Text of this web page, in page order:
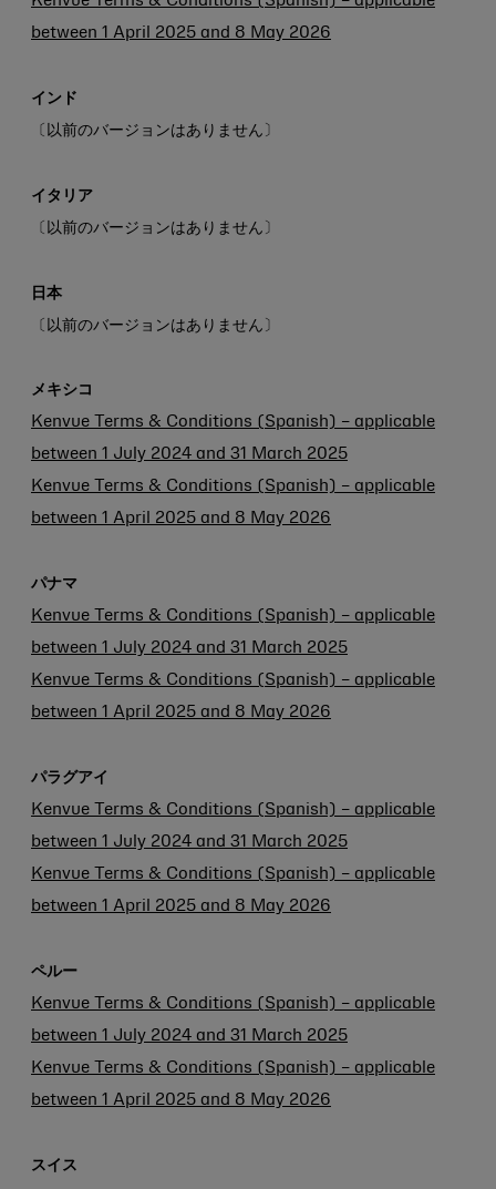
between 1 April 2025 and 8 May 2026
インド
〔以前のバージョンはありません〕
イタリア
〔以前のバージョンはありません〕
日本
〔以前のバージョンはありません〕
メキシコ
Kenvue Terms & Conditions (Spanish) – applicable
between 1 July 2024 and 31 March 2025
Kenvue Terms & Conditions (Spanish) – applicable
between 1 April 2025 and 8 May 2026
パナマ
Kenvue Terms & Conditions (Spanish) – applicable
between 1 July 2024 and 31 March 2025
Kenvue Terms & Conditions (Spanish) – applicable
between 1 April 2025 and 8 May 2026
パラグアイ
Kenvue Terms & Conditions (Spanish) – applicable
between 1 July 2024 and 31 March 2025
Kenvue Terms & Conditions (Spanish) – applicable
between 1 April 2025 and 8 May 2026
ペルー
Kenvue Terms & Conditions (Spanish) – applicable
between 1 July 2024 and 31 March 2025
Kenvue Terms & Conditions (Spanish) – applicable
between 1 April 2025 and 8 May 2026
スイス